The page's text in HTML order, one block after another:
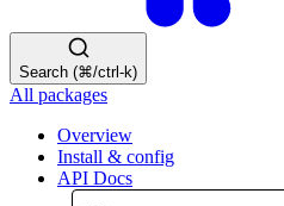
Search (⌘/ctrl-k)
All packages
Overview
Install & config
API Docs